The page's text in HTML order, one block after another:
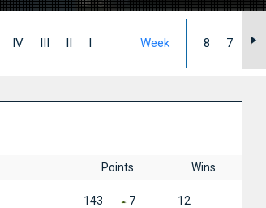
IV III II I Week 8 7 6
Points Wins
143 7 12